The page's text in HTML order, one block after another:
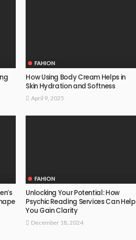
FAHION
How Using Body Cream Helps in
Skin Hydration and Softness
April 9, 2025
FAHION
Unlocking Your Potential: How
Psychic Reading Services Can Help
You Gain Clarity
December 18, 2024